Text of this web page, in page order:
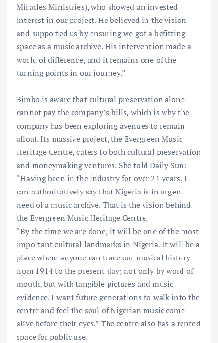
Miracles Ministries), who showed an invested
interest in our project. He believed in the vision
and supported us by ensuring we got a befitting
space as a music archive. His intervention made a
world of difference, and it remains one of the
turning points in our journey.”
Bimbo is aware that cultural preservation alone
cannot pay the company’s bills, which is why the
company has been exploring avenues to remain
afloat. Its massive project, the Evergreen Music
Heritage Centre, caters to both cultural preservation
and moneymaking ventures. She told Daily Sun:
“Having been in the industry for over 21 years, I
can authoritatively say that Nigeria is in urgent
need of a music archive. That is the vision behind
the Evergreen Music Heritage Centre.
“By the time we are done, it will be one of the most
important cultural landmarks in Nigeria. It will be a
place where anyone can trace our musical history
from 1914 to the present day; not only by word of
mouth, but with tangible pictures and music
evidence. I want future generations to walk into the
centre and feel the soul of Nigerian music come
alive before their eyes.” The centre also has a rented
space for public use.